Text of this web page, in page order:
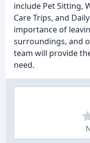
include Pet Sitting,
Care Trips, and
importance of
surroundings, and
team will provide
need.